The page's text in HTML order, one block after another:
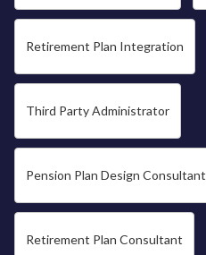
Retirement Plan Integration
Third Party Administrator
Pension Plan Design Consultant
Retirement Plan Consultant